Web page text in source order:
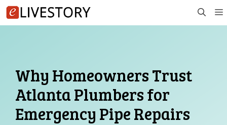
Skip
to
Why Homeowners Trust
Atlanta Plumbers for
Emergency Pipe Repairs